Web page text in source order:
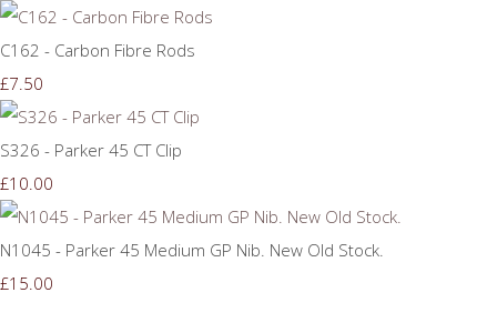
C162 - Carbon Fibre Rods
£7.50
S326 - Parker 45 CT Clip
£10.00
N1045 - Parker 45 Medium GP Nib. New Old Stock.
£15.00